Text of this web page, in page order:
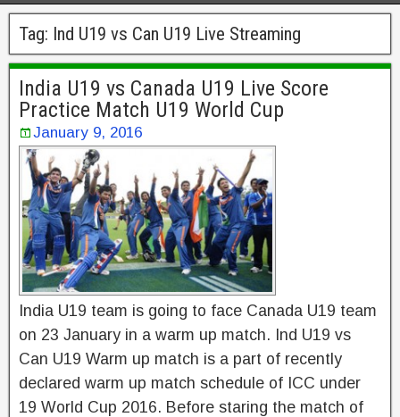
Tag: Ind U19 vs Can U19 Live Streaming
India U19 vs Canada U19 Live Score
Practice Match U19 World Cup
January 9, 2016
India U19 team is going to face Canada U19 team
on 23 January in a warm up match. Ind U19 vs
Can U19 Warm up match is a part of recently
declared warm up match schedule of ICC under
19 World Cup 2016. Before staring the match of